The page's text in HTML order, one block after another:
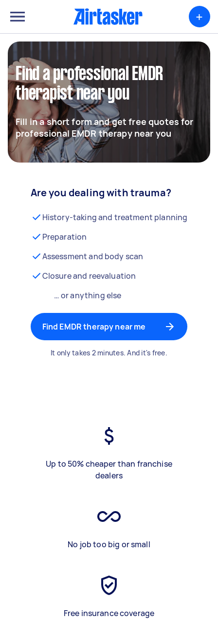
+
Find a professional EMDR
therapist near you
Fill in a short form and get free quotes for
professional EMDR therapy near you
Are you dealing with trauma?
History-taking and treatment planning
Preparation
Assessment and body scan
Closure and reevaluation
… or anything else
Find EMDR therapy near me
It only takes 2 minutes. And it's free.
Up to 50% cheaper than franchise
dealers
No job too big or small
Free insurance coverage